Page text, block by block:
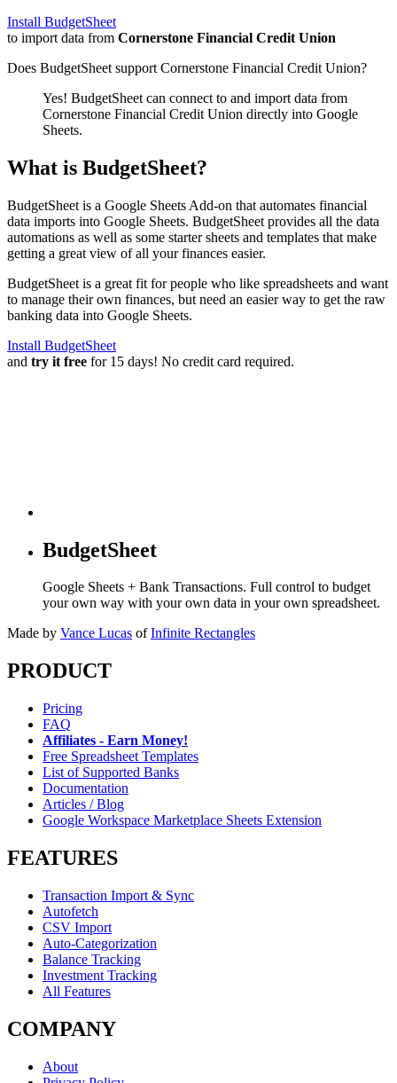
Install BudgetSheet
to import data from Cornerstone Financial Credit Union
Does BudgetSheet support Cornerstone Financial Credit Union?
Yes! BudgetSheet can connect to and import data from
Cornerstone Financial Credit Union directly into Google
Sheets.
What is BudgetSheet?
BudgetSheet is a Google Sheets Add-on that automates financial
data imports into Google Sheets. BudgetSheet provides all the data
automations as well as some starter sheets and templates that make
getting a great view of all your finances easier.
BudgetSheet is a great fit for people who like spreadsheets and want
to manage their own finances, but need an easier way to get the raw
banking data into Google Sheets.
Install BudgetSheet
and try it free for 15 days! No credit card required.
BudgetSheet
Google Sheets + Bank Transactions. Full control to budget
your own way with your own data in your own spreadsheet.
Made by Vance Lucas of Infinite Rectangles
PRODUCT
Pricing
FAQ
Affiliates - Earn Money!
Free Spreadsheet Templates
List of Supported Banks
Documentation
Articles / Blog
Google Workspace Marketplace Sheets Extension
FEATURES
Transaction Import & Sync
Autofetch
CSV Import
Auto-Categorization
Balance Tracking
Investment Tracking
All Features
COMPANY
About